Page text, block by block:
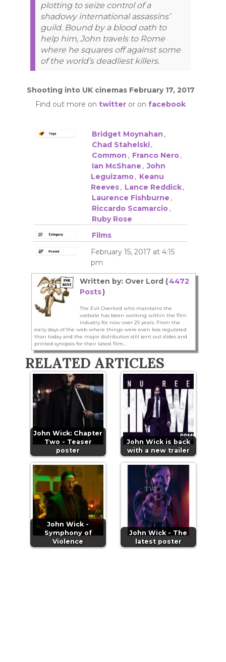
plotting to seize control of a
shadowy international assassins’
guild. Bound by a blood oath to
help him, John travels to Rome
where he squares off against some
of the world’s deadliest killers.
Shooting into UK cinemas February 17, 2017
Find out more on twitter or on facebook
Bridget Moynahan ,
Chad Stahelski,
Common , Franco Nero,
Ian McShane , John
Leguizamo, Keanu
Reeves, Lance Reddick,
Laurence Fishburne ,
Riccardo Scamarcio,
Ruby Rose
Films
February 15, 2017 at 4:15
pm
Written by: Over Lord (4472
Posts)
The Evil Overlord who maintains the
website has been working within the film
industry for now over 25 years. From the
early days of the web where things were even less regulated
than today and the major distributors still sent out slides and
printed synopsis for their latest film...
RELATED ARTICLES
John Wick: Chapter
Two - Teaser
poster
John Wick is back
with a new trailer
John Wick -
Symphony of
Violence
John Wick - The
latest poster